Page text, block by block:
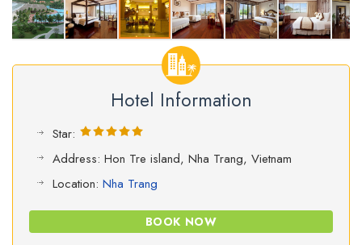
Hotel Information
Star:
Address: Hon Tre island, Nha Trang, Vietnam
Location: Nha Trang
BOOK NOW